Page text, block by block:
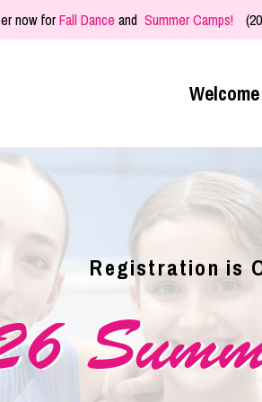
now forFall Dance and Summer Camps!
Welcome
Registration is